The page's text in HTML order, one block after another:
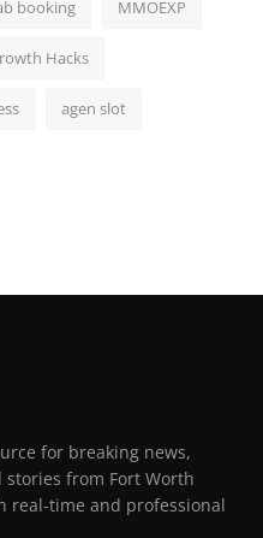
booking MMOEXP
Hacks
agen slot
for breaking news,
from Fort Worth
real-time and professional